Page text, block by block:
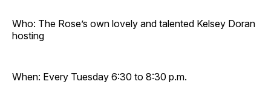
Who: The Rose’s own lovely and talented Kelsey Doran
hosting
When: Every Tuesday 6:30 to 8:30 p.m.